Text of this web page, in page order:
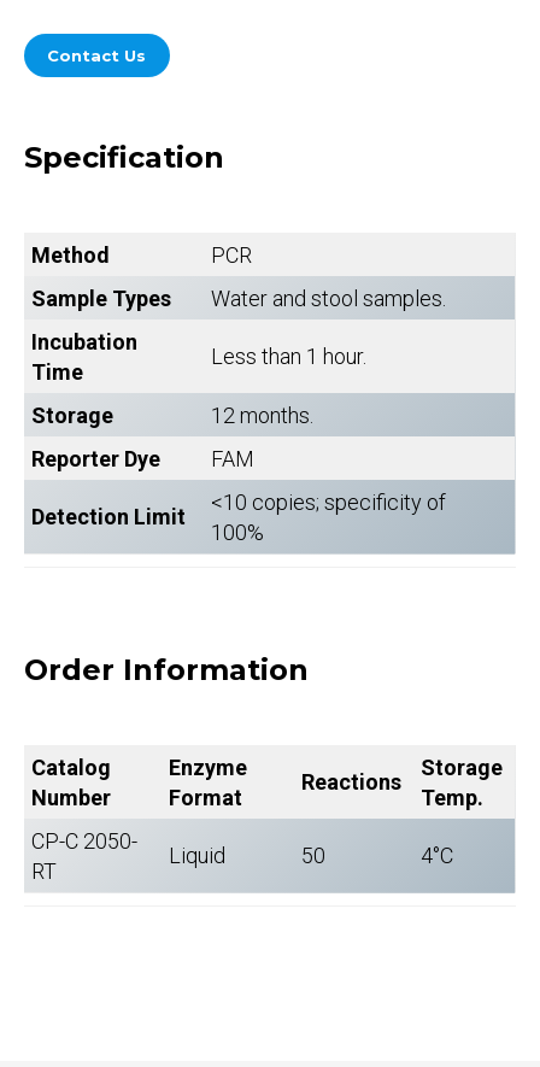
Contact Us
Specification
Method
PCR
Sample Types
Water and stool samples.
Incubation
Time
Less than 1 hour.
Storage
12 months.
Reporter Dye
FAM
Detection Limit
<10 copies; specificity of
100%
Order Information
Catalog
Number
Enzyme
Format
Reactions
Storage
Temp.
CP-C 2050-
RT
Liquid 50 4°C